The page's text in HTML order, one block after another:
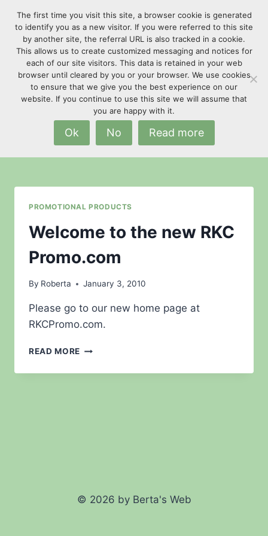
content
advertising specialties
PROMOTIONAL PRODUCTS
Welcome to the new RKC
Promo.com
By Roberta January 3, 2010
Please go to our new home page at
RKCPromo.com.
READ MORE WELCOME
THE
© 2026 by Berta's Web
The first time you visit this site, a browser cookie is generated
to identify you as a new visitor. If you were referred to this site
by another site, the referral URL is also tracked in a cookie.
This allows us to create customized messaging and notices for
each of our site visitors. This data is retained in your web
browser until cleared by you or your browser. We use cookies
to ensure that we give you the best experience on our
website. If you continue to use this site we will assume that
you are happy with it.
Ok No Read more